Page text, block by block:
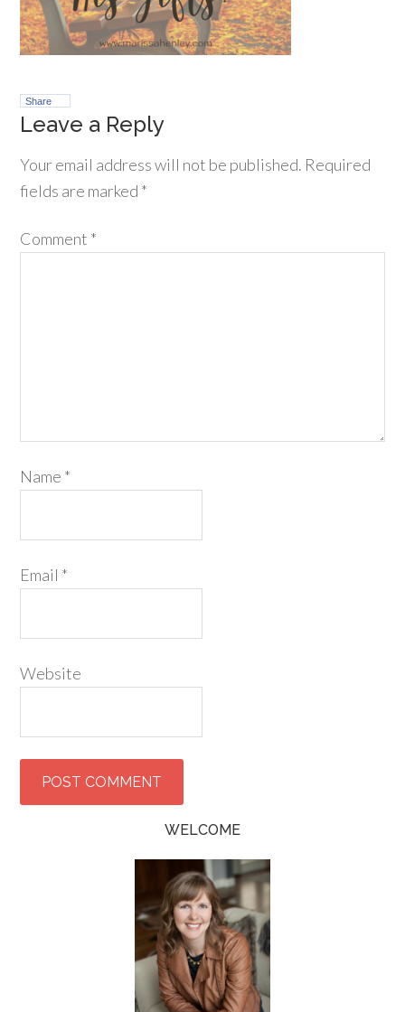
Share
Leave a Reply
Your email address will not be published. Required
fields are marked *
Comment *
Name *
Email *
Website
WELCOME